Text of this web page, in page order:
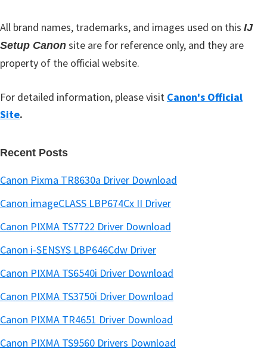
All brand names, trademarks, and images used on this IJ
Setup Canon site are for reference only, and they are
property of the official website.
For detailed information, please visit Canon's Official
Site.
Recent Posts
Canon Pixma TR8630a Driver Download
Canon imageCLASS LBP674Cx II Driver
Canon PIXMA TS7722 Driver Download
Canon i-SENSYS LBP646Cdw Driver
Canon PIXMA TS6540i Driver Download
Canon PIXMA TS3750i Driver Download
Canon PIXMA TR4651 Driver Download
Canon PIXMA TS9560 Drivers Download